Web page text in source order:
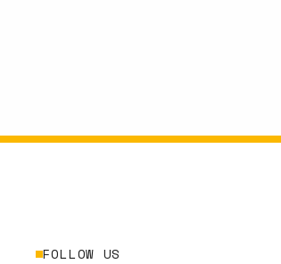
FOLLOW US